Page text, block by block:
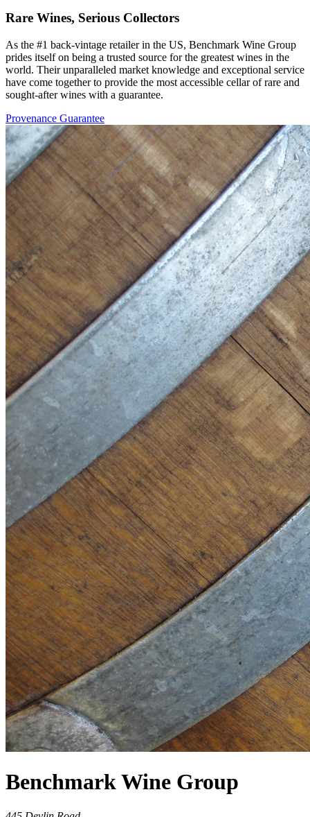
Rare Wines, Serious Collectors
As the #1 back-vintage retailer in the US, Benchmark Wine Group
prides itself on being a trusted source for the greatest wines in the
world. Their unparalleled market knowledge and exceptional service
have come together to provide the most accessible cellar of rare and
sought-after wines with a guarantee.
Provenance Guarantee
Benchmark Wine Group